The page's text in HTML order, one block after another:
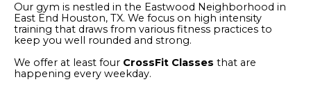
Our gym is nestled in the Eastwood Neighborhood in
East End Houston, TX. We focus on high intensity
training that draws from various fitness practices to
keep you well rounded and strong.
We offer at least four CrossFit Classes that are
happening every weekday.